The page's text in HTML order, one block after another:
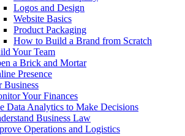
Logos and Design
Website Basics
Product Packaging
How to Build a Brand from Scratch
Your Team
a Brick and Mortar
Presence
Business
Your Finances
Data Analytics to Make Decisions
Business Law
Operations and Logistics